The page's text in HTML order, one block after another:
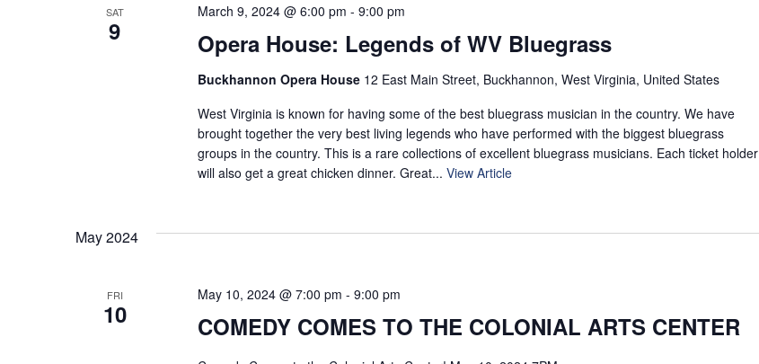
SAT
9 Opera House: Legends of WV Bluegrass
March 9, 2024 @ 6:00 pm - 9:00 pm
Buckhannon Opera House 12 East Main Street, Buckhannon, West Virginia, United States
West Virginia is known for having some of the best bluegrass musician in the country. We have
brought together the very best living legends who have performed with the biggest bluegrass
groups in the country. This is a rare collections of excellent bluegrass musicians. Each ticket holder
will also get a great chicken dinner. Great... View Article
May 2024
FRI
10 COMEDY COMES TO THE COLONIAL ARTS CENTER
May 10, 2024 @ 7:00 pm - 9:00 pm